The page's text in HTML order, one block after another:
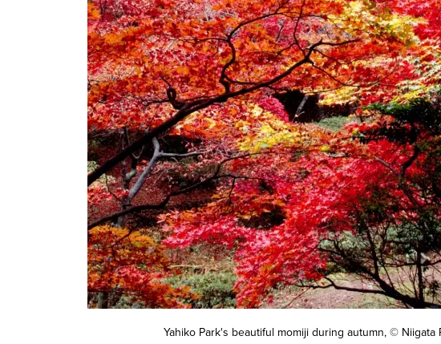
Yahiko Park's beautiful momiji during autumn, © Niigata